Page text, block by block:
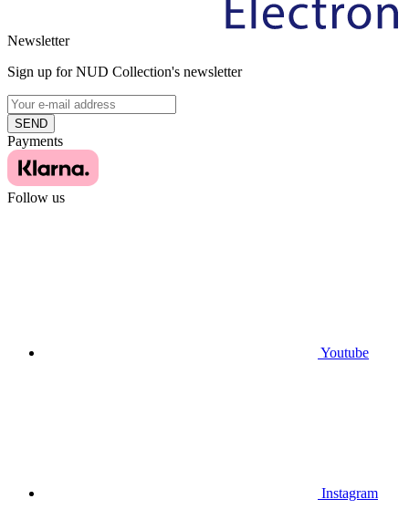
Newsletter
Sign up for NUD Collection's newsletter
SEND
Payments
Follow us
Youtube
Instagram